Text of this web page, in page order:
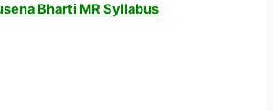
Bharti MR Syllabus